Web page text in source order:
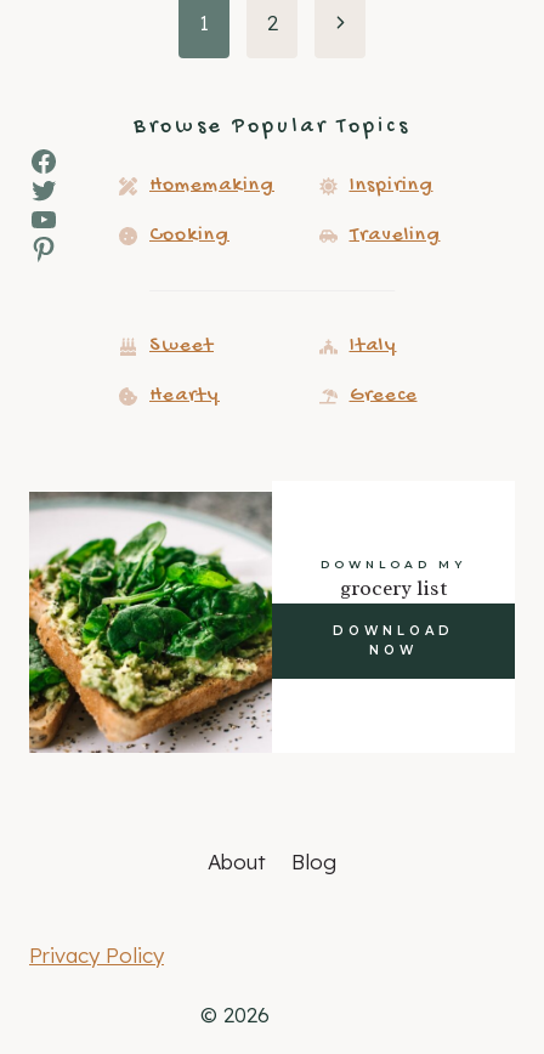
1 2
Next
Facebook
Twitter
YouTube
Pinterest
Browse Popular Topics
Homemaking Inspiring
Cooking Traveling
Sweet Italy
Hearty Greece
DOWNLOAD MY
grocery list
DOWNLOAD
NOW
About Blog
Privacy Policy
© 2026